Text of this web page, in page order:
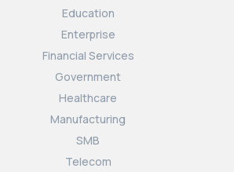
Education
Enterprise
Financial Services
Government
Healthcare
Manufacturing
SMB
Telecom